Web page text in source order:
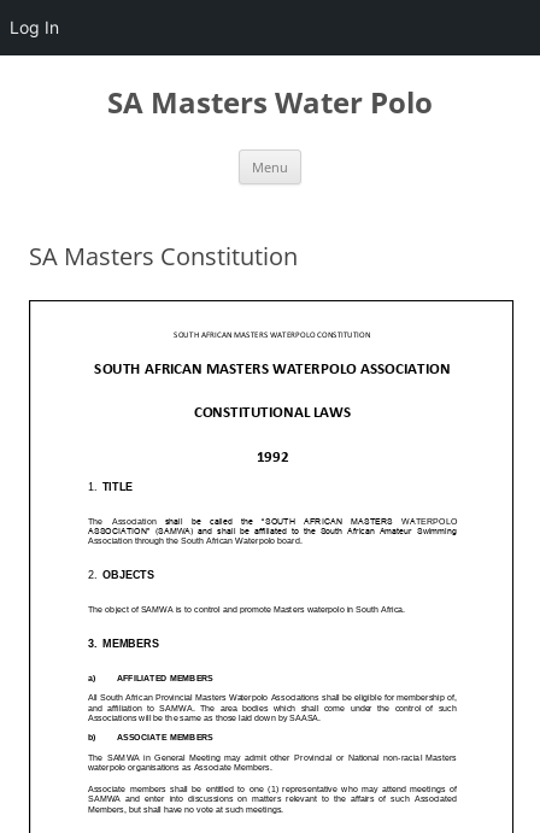
Log In
Skip
SA Masters Water Polo
Menu
SA Masters Constitution